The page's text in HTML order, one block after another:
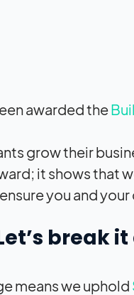
awarded the
grow their
it shows
you and
break
means we uphold